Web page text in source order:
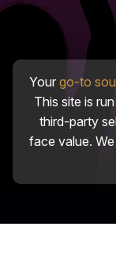
Your go-to
This site is
third-party
face value.